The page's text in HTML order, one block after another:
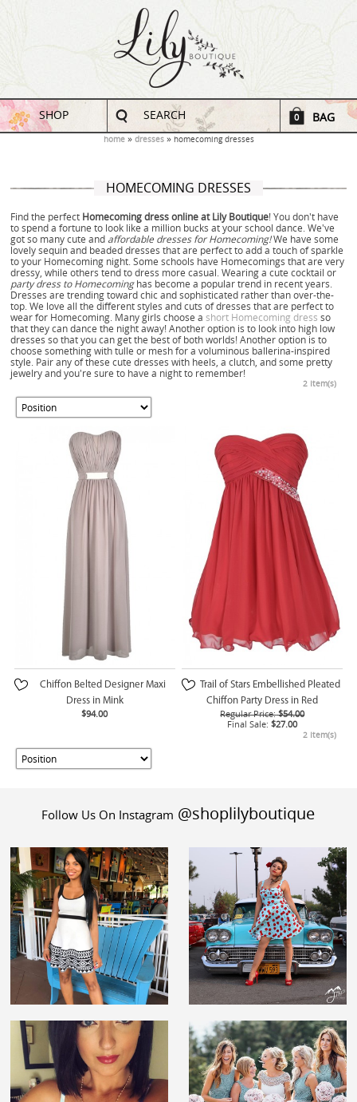
SHOP SEARCH 0 BAG
home dresses homecoming dresses
HOMECOMING DRESSES
Find the perfect Homecoming dress online at Lily Boutique! You don't have
to spend a fortune to look like a million bucks at your school dance. We've
got so many cute and affordable dresses for Homecoming!We have some
lovely sequin and beaded dresses that are perfect to add a touch of sparkle
to your Homecoming night. Some schools have Homecomings that are very
dressy, while others tend to dress more casual. Wearing a cute cocktail or
party dress to Homecominghas become a popular trend in recent years.
Dresses are trending toward chic and sophisticated rather than over-the-
top. We love all the different styles and cuts of dresses that are perfect to
wear for Homecoming. Many girls choose ashort Homecoming dress so
that they can dance the night away! Another option is to look into high low
dresses so that you can get the best of both worlds! Another option is to
choose something with tulle or mesh for a voluminous ballerina-inspired
style. Pair any of these cute dresses with heels, a clutch, and some pretty
jewelry and you're sure to have a night to remember!
2 Item(s)
Chiffon Belted Designer Maxi
Dress in Mink
$94.00
Trail of Stars Embellished Pleated
Chiffon Party Dress in Red
Regular Price: $54.00
Final Sale: $27.00
2 Item(s)
Follow Us On Instagram @shoplilyboutique